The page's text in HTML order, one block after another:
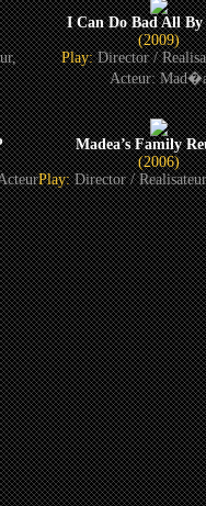
I Can Do Bad All By
(2009)
Play:Director /
Acteur:
Madea’s Family
(2006)
Play:Director /